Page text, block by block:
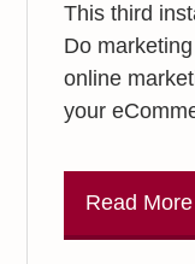
This third
Do
online
your
Read More